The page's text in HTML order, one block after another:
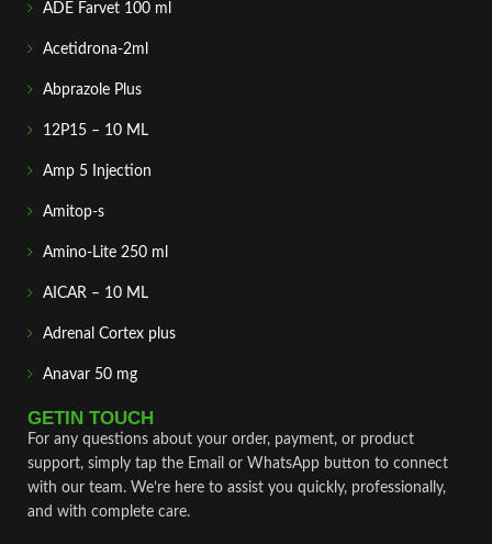
ADE Farvet 100 ml
Acetidrona-2ml
Abprazole Plus
12P15 – 10 ML
Amp 5 Injection
Amitop-s
Amino-Lite 250 ml
AICAR – 10 ML
Adrenal Cortex plus
Anavar 50 mg
GETIN TOUCH
For any questions about your order, payment, or product
support, simply tap the Email or WhatsApp button to connect
with our team. We’re here to assist you quickly, professionally,
and with complete care.